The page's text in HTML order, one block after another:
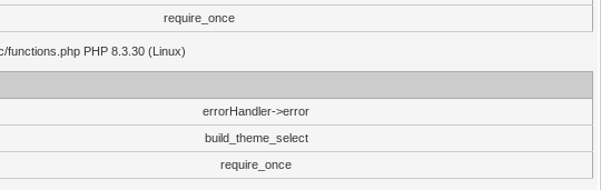
require_once
functions.php PHP 8.3.30 (Linux)
errorHandler->error
build_theme_select
require_once